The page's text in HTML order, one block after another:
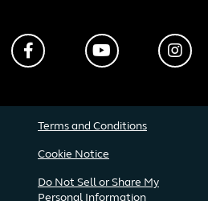
FacebookYouTube
Terms and Conditions
Cookie Notice
Do Not Sell or Share My
Personal Information